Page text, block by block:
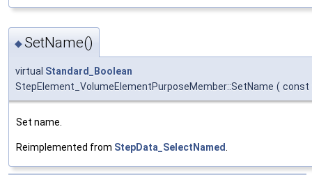
◆SetName()
virtual Standard_Boolean
StepElement_VolumeElementPurposeMember::SetName ( const
Set name.
Reimplemented from StepData_SelectNamed